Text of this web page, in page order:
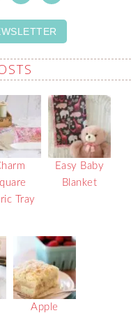
Tray
Easy Baby
Blanket
Apple